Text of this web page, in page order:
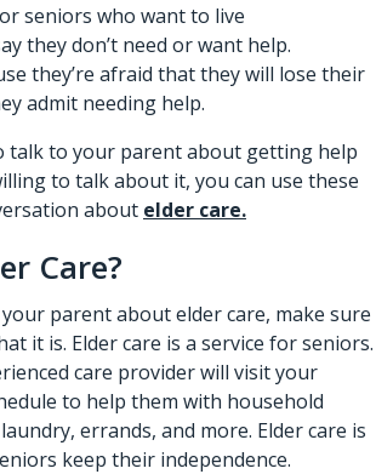
seniors who want to live
they don’t need or want help.
they’re afraid that they will lose their
admit needing help.
talk to your parent about getting help
to talk about it, you can use these
about elder care.
Care?
parent about elder care, make sure
it is. Elder care is a service for seniors.
care provider will visit your
to help them with household
errands, and more. Elder care is
keep their independence.